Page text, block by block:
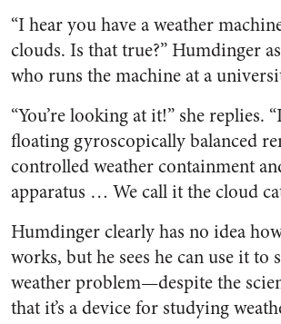
“I hear you have a weather
clouds. Is that true?” Humdinger
who runs the machine at a
“You’re looking at it!” she replies.
floating gyroscopically balanced
controlled weather containment
apparatus … We call it the cloud
Humdinger clearly has no idea
works, but he sees he can use it to
weather problem—despite the
that it’s a device for studying